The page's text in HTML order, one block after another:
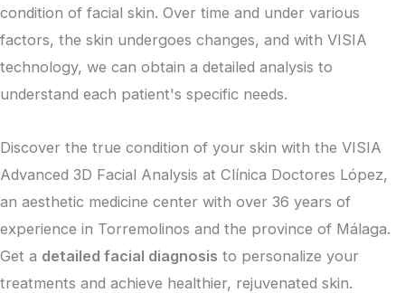
condition of facial skin. Over time and under various
factors, the skin undergoes changes, and with VISIA
technology, we can obtain a detailed analysis to
understand each patient's specific needs.
Discover the true condition of your skin with the VISIA
Advanced 3D Facial Analysis at Clínica Doctores López,
an aesthetic medicine center with over 36 years of
experience in Torremolinos and the province of Málaga.
Get a detailed facial diagnosis to personalize your
treatments and achieve healthier, rejuvenated skin.